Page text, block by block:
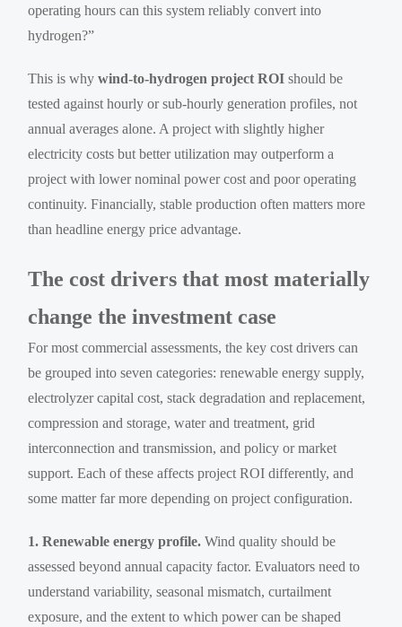
operating hours can this system reliably convert into
hydrogen?”
This is whywind-to-hydrogen project ROI should be
tested against hourly or sub-hourly generation profiles, not
annual averages alone. A project with slightly higher
electricity costs but better utilization may outperform a
project with lower nominal power cost and poor operating
continuity. Financially, stable production often matters more
than headline energy price advantage.
The cost drivers that most materially
change the investment case
For most commercial assessments, the key cost drivers can
be grouped into seven categories: renewable energy supply,
electrolyzer capital cost, stack degradation and replacement,
compression and storage, water and treatment, grid
interconnection and transmission, and policy or market
support. Each of these affects project ROI differently, and
some matter far more depending on project configuration.
1. Renewable energy profile. Wind quality should be
assessed beyond annual capacity factor. Evaluators need to
understand variability, seasonal mismatch, curtailment
exposure, and the extent to which power can be shaped